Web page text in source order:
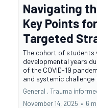
Navigating
Key Points
Targeted
The cohort of students
developmental years
of the COVID-19
and systemic
General ,Trauma
November 14, 2025 • 6